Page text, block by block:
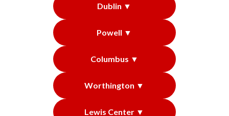
Dublin ▼
Powell ▼
Columbus ▼
Worthington ▼
Lewis Center ▼